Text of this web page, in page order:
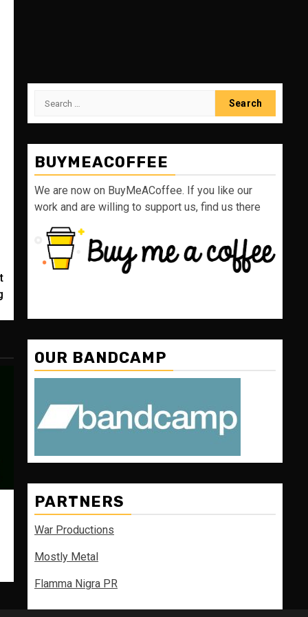
Search
BUYMEACOFFEE
We are now on BuyMeACoffee. If you like our
work and are willing to support us, find us there
OUR BANDCAMP
PARTNERS
War Productions
Mostly Metal
Flamma Nigra PR